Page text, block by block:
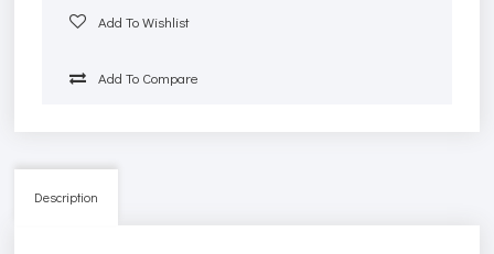
Add To Wishlist
Add To Compare
Description